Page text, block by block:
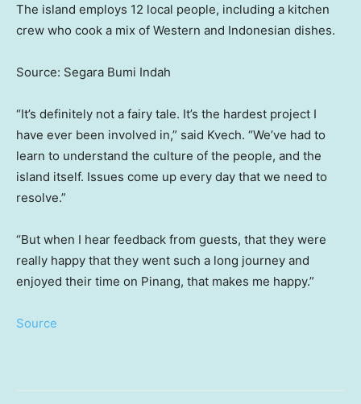
The island employs 12 local people, including a kitchen
crew who cook a mix of Western and Indonesian dishes.
Source: Segara Bumi Indah
“It’s definitely not a fairy tale. It’s the hardest project I
have ever been involved in,” said Kvech. “We’ve had to
learn to understand the culture of the people, and the
island itself. Issues come up every day that we need to
resolve.”
“But when I hear feedback from guests, that they were
really happy that they went such a long journey and
enjoyed their time on Pinang, that makes me happy.”
Source